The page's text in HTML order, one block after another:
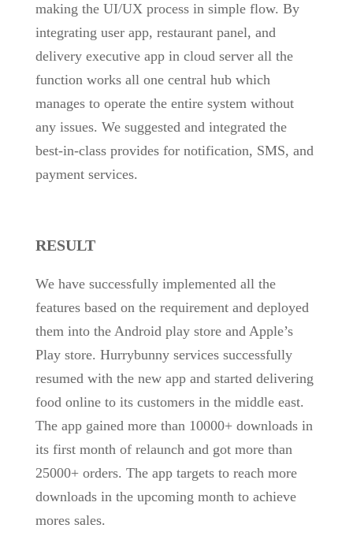
making the UI/UX process in simple flow. By
integrating user app, restaurant panel, and
delivery executive app in cloud server all the
function works all one central hub which
manages to operate the entire system without
any issues. We suggested and integrated the
best-in-class provides for notification, SMS, and
payment services.
RESULT
We have successfully implemented all the
features based on the requirement and deployed
them into the Android play store and Apple’s
Play store. Hurrybunny services successfully
resumed with the new app and started delivering
food online to its customers in the middle east.
The app gained more than 10000+ downloads in
its first month of relaunch and got more than
25000+ orders. The app targets to reach more
downloads in the upcoming month to achieve
mores sales.